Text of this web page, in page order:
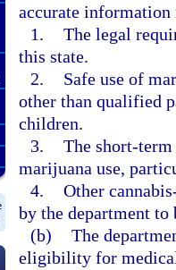
accurate information
1. The legal
this state.
2.
Safe use of
other than qualified
children.
3. The short-
marijuana use,
4. Other
by the department to
(b) The
eligibility for